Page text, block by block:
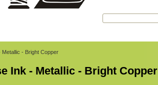
- Bright Copper
Ink - Metallic - Bright Copper